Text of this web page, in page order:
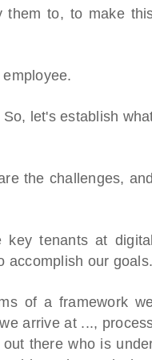
them to, to make
let's establish
the challenges,
key tenants at
accomplish our goals.
of a framework
arrive at ...,
there who is